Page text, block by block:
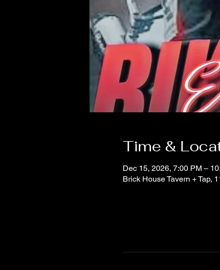
Time &
Dec 15, 2026, 7:00 PM –
Brick House Tavern + Tap,